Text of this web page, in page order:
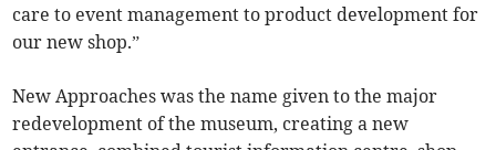
care to event management to product development for
our new shop.”
New Approaches was the name given to the major
redevelopment of the museum, creating a new